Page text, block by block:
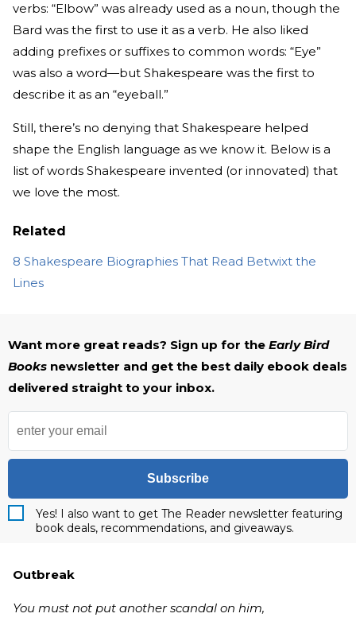
verbs: “Elbow” was already used as a noun, though the
Bard was the first to use it as a verb. He also liked
adding prefixes or suffixes to common words: “Eye”
was also a word—but Shakespeare was the first to
describe it as an “eyeball.”
Still, there’s no denying that Shakespeare helped
shape the English language as we know it. Below is a
list of words Shakespeare invented (or innovated) that
we love the most.
Related
8 Shakespeare Biographies That Read Betwixt the
Lines
Want more great reads? Sign up for the Early Bird
Books newsletter and get the best daily ebook deals
delivered straight to your inbox.
Subscribe
Yes! I also want to get The Reader newsletter featuring
book deals, recommendations, and giveaways.
Outbreak
You must not put another scandal on him,